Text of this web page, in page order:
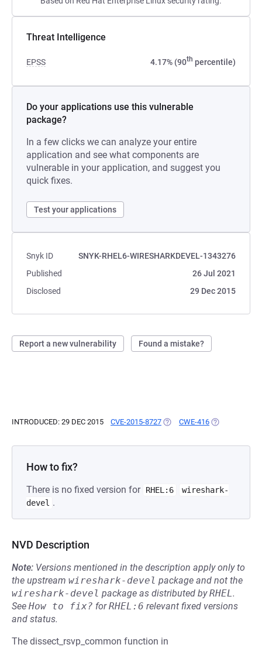
Threat Intelligence
EPSS 4.17% (90th percentile)
Do your applications use this vulnerable
package?
In a few clicks we can analyze your entire
application and see what components are
vulnerable in your application, and suggest you
quick fixes.
Test your applications
Snyk ID
SNYK-RHEL6-WIRESHARKDEVEL-1343276
Published
26 Jul 2021
Disclosed
29 Dec 2015
Report a new vulnerability Found a mistake?
INTRODUCED: 29 DEC 2015 CVE-2015-8727 (OPENS IN A NEW TAB)
CWE-416 (OPENS IN A
How to fix?
There is no fixed version for RHEL:6
wireshark-
devel .
NVD Description
Note: Versions mentioned in the description apply only to
the upstream wireshark-devel package and not the
wireshark-devel package as distributed byRHEL.
See How to fix? forRHEL:6 relevant fixed versions
and status.
The dissect_rsvp_common function in